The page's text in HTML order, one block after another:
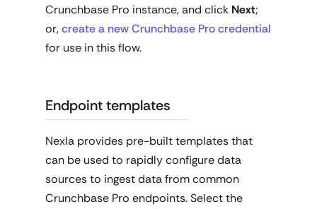
Crunchbase Pro instance, and click Next;
or,create a new Crunchbase Pro credential
for use in this flow.
Endpoint templates
Nexla provides pre-built templates that
can be used to rapidly configure data
sources to ingest data from common
Crunchbase Pro endpoints. Select the